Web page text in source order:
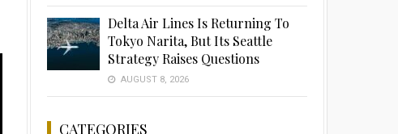
Delta Air Lines Is Returning To
Tokyo Narita, But Its Seattle
Strategy Raises Questions
AUGUST 8, 2026
CATEGORIES